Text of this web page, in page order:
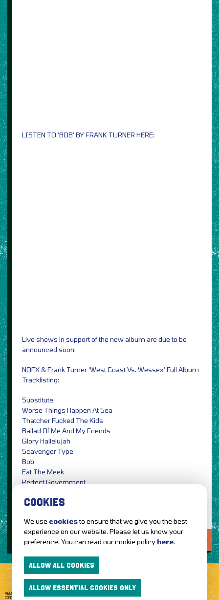
LISTEN TO ‘BOB’ BY FRANK TURNER HERE:
Live shows in support of the new album are due to be
announced soon.
NOFX & Frank Turner ‘West Coast Vs. Wessex’ Full Album
Tracklisting:
Substitute
Worse Things Happen At Sea
Thatcher Fucked The Kids
Ballad Of Me And My Friends
Glory Hallelujah
Scavenger Type
Bob
Eat The Meek
Perfect Government
LOVE IT?...SHARE IT!
ABOUT GETTOTHEFRONT.COM
CONCERT TICKETS
GIG TICKETS LIVE BANDS
PRIVACY POLICY
COOKIES
We use cookiesto ensure that we give you the best
experience on our website. Please let us know your
preference. You can read our cookie policy here.
ALLOW ALL COOKIES
ALLOW ESSENTIAL COOKIES ONLY